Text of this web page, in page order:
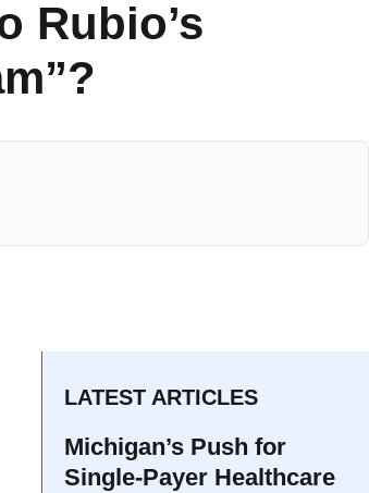
Rubio’s
LATEST ARTICLES
Michigan’s Push for
Single-Payer Healthcare